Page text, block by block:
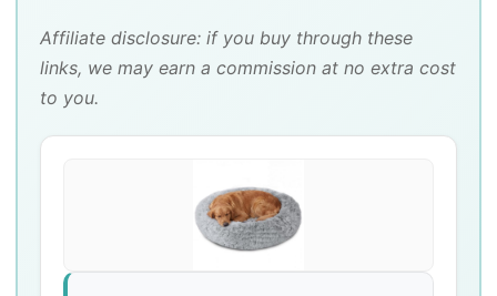
Affiliate disclosure: if you buy through these
links, we may earn a commission at no extra cost
to you.